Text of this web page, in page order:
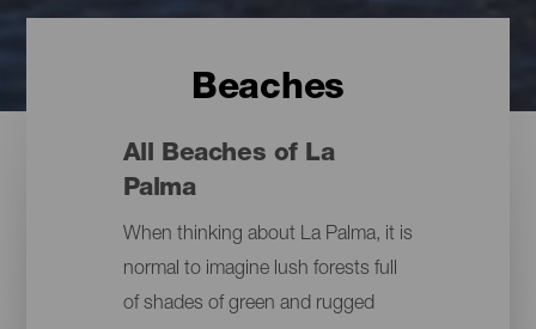
Beaches
All Beaches of La
Palma
When thinking about La Palma, it is
normal to imagine lush forests full
of shades of green and rugged